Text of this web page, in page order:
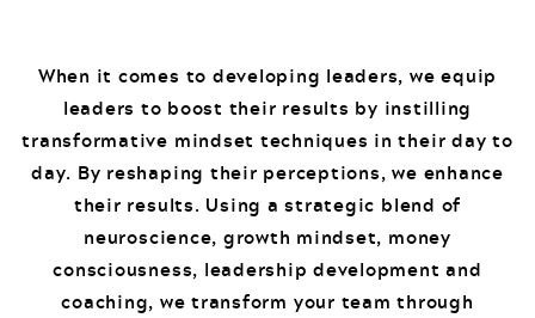
When it comes to developing leaders, we equip
leaders to boost their results by instilling
transformative mindset techniques in their day to
day. By reshaping their perceptions, we enhance
their results. Using a strategic blend of
neuroscience, growth mindset, money
consciousness, leadership development and
coaching, we transform your team through